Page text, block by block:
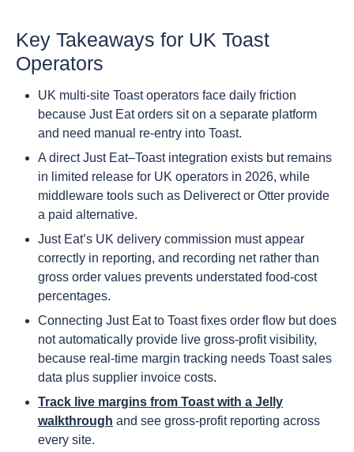
Key Takeaways for UK Toast
Operators
UK multi-site Toast operators face daily friction
because Just Eat orders sit on a separate platform
and need manual re-entry into Toast.
A direct Just Eat–Toast integration exists but remains
in limited release for UK operators in 2026, while
middleware tools such as Deliverect or Otter provide
a paid alternative.
Just Eat’s UK delivery commission must appear
correctly in reporting, and recording net rather than
gross order values prevents understated food-cost
percentages.
Connecting Just Eat to Toast fixes order flow but does
not automatically provide live gross-profit visibility,
because real-time margin tracking needs Toast sales
data plus supplier invoice costs.
Track live margins from Toast with a Jelly
walkthrough and see gross-profit reporting across
every site.